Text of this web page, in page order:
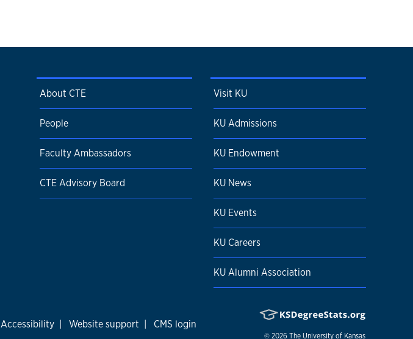
About CTE
People
Faculty Ambassadors
CTE Advisory Board
Visit KU
KU Admissions
KU Endowment
KU News
KU Events
KU Careers
KU Alumni Association
Accessibility | Website support | CMS login
© 2026 The University of Kansas